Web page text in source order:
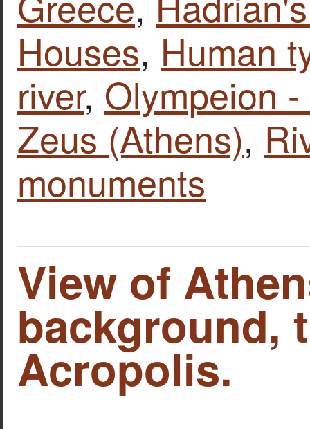
Houses, Human
river, Olympeion
Zeus (Athens),
monuments
View of
background,
Acropolis.